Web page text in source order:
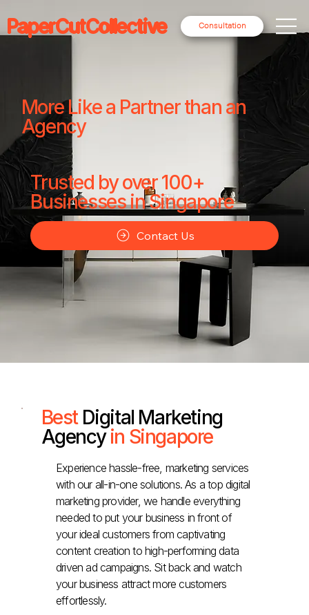
Consultation
PaperCutCollective
More Like a Partner than an
Agency
Trusted by over 100+
Businesses in Singapore
Contact Us
Best Digital Marketing
Agencyin Singapore
Experience hassle-free, marketing services
with our all-in-one solutions. As a top digital
marketing provider, we handle everything
needed to put your business in front of
your ideal customers from captivating
content creation to high-performing data
driven ad campaigns. Sit back and watch
your business attract more customers
effortlessly.